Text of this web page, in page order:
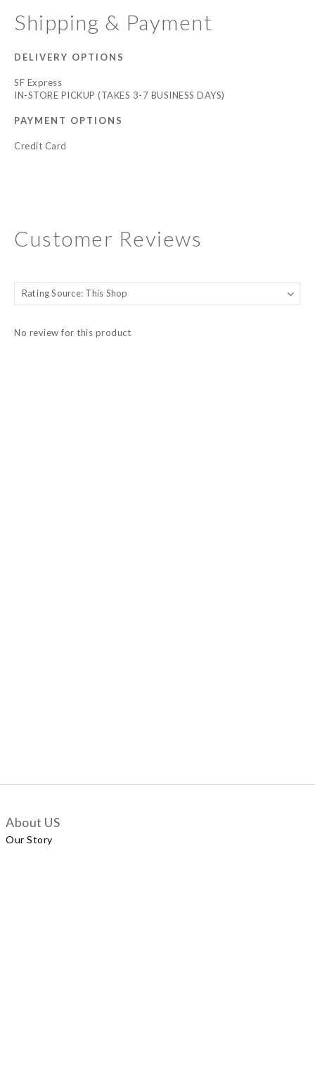
Shipping & Payment
DELIVERY OPTIONS
SF Express
IN-STORE PICKUP (TAKES 3-7 BUSINESS DAYS)
PAYMENT OPTIONS
Credit Card
Customer Reviews
No review for this product
About US
Our Story